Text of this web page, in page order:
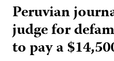
Peruvian
judge for
to pay a